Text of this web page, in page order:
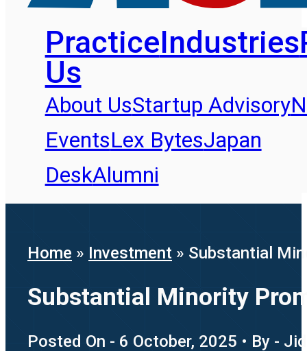
PracticeIndustries
Us
About UsStartup Advisory
EventsLex BytesJapan
DeskAlumni
Home » Investment » Substantial
Substantial Minority
Posted On - 6 October, 2025 • By -